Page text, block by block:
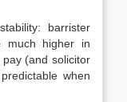
barrister
much higher in
(and solicitor
when